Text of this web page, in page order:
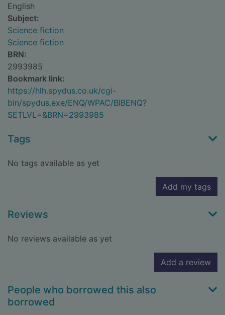
English
Subject:
Science fiction
Science fiction
BRN:
2993985
Bookmark link:
https://hlh.spydus.co.uk/cgi-
bin/spydus.exe/ENQ/WPAC/BIBENQ?
SETLVL=&BRN=2993985
Tags
No tags available as yet
Add my tags
Reviews
No reviews available as yet
Add a review
People who borrowed this also
borrowed